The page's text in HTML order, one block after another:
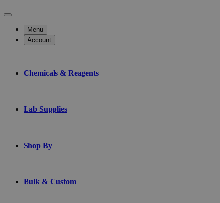
Menu
Account
Chemicals & Reagents
Lab Supplies
Shop By
Bulk & Custom